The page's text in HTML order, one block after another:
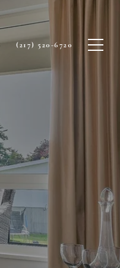
(217) 520-6720